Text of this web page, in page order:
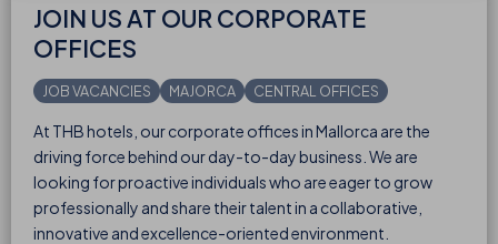
JOIN US AT OUR CORPORATE
OFFICES
JOB VACANCIES MAJORCA CENTRAL OFFICES
At THB hotels, our corporate offices in Mallorca are the
driving force behind our day-to-day business. We are
looking for proactive individuals who are eager to grow
professionally and share their talent in a collaborative,
innovative and excellence-oriented environment.